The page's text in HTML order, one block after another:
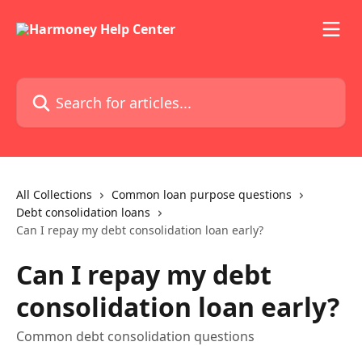
Search for articles...
All Collections
Common loan purpose questions
Debt consolidation loans
Can I repay my debt consolidation loan early?
Can I repay my debt
consolidation loan early?
Common debt consolidation questions